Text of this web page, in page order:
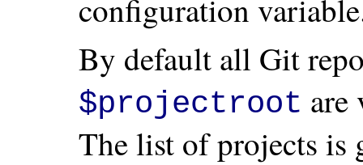
configuration
By default all Git
$projectroot are
The list of projects is